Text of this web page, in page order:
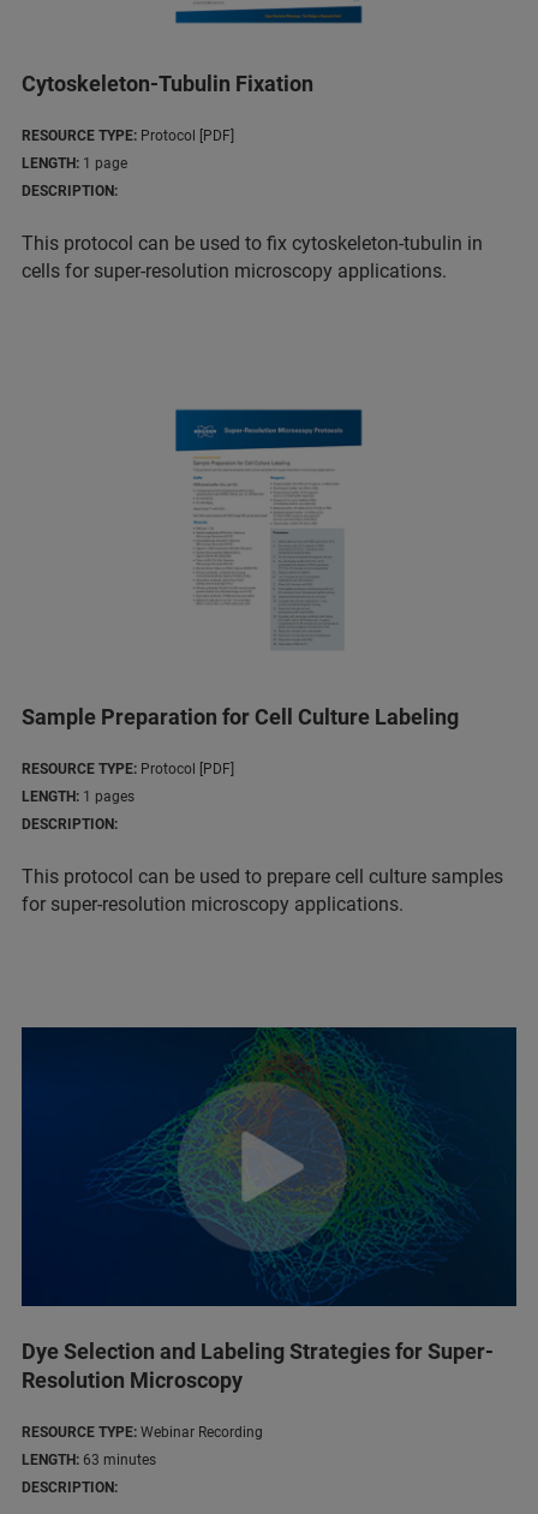
Cytoskeleton-Tubulin Fixation
RESOURCE TYPE: Protocol [PDF]
LENGTH: 1 page
DESCRIPTION:
This protocol can be used to fix cytoskeleton-tubulin in
cells for super-resolution microscopy applications.
Sample Preparation for Cell Culture Labeling
RESOURCE TYPE: Protocol [PDF]
LENGTH: 1 pages
DESCRIPTION:
This protocol can be used to prepare cell culture samples
for super-resolution microscopy applications.
Dye Selection and Labeling Strategies for Super-
Resolution Microscopy
RESOURCE TYPE: Webinar Recording
LENGTH: 63 minutes
DESCRIPTION: